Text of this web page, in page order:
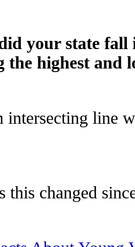
your state
the highest and
intersecting line
this changed